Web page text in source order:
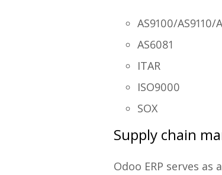
AS9100/AS9110/
AS6081
ITAR
ISO9000
SOX
Supply chain
Odoo ERP serves